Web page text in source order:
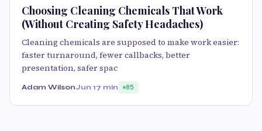
Choosing Cleaning Chemicals That Work
(Without Creating Safety Headaches)
Cleaning chemicals are supposed to make work easier:
faster turnaround, fewer callbacks, better
presentation, safer spac
Adam WilsonJun 17 min 85